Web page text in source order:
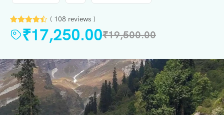
( 108 reviews )
₹17,250.00₹19,500.00